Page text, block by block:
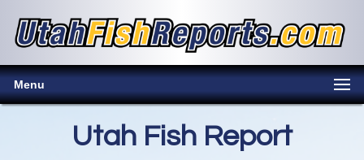
Menu
Utah Fish Report